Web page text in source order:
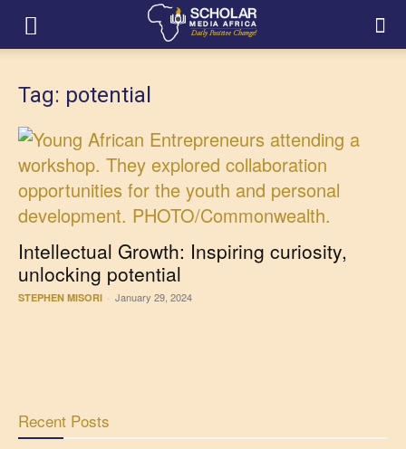
Tag: potential
Intellectual Growth: Inspiring curiosity,
unlocking potential
STEPHEN MISORI - January 29, 2024
Recent Posts